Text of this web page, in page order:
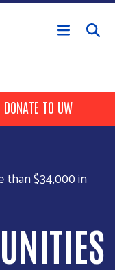
content
DONATE TO UW
$34,000 in